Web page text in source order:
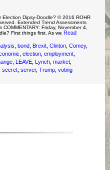
Election Dipsy-Doodle? © 2016 ROHR
Extended Trend Assessments
Friday, November 4,
First things first. As we Read
,bond ,Brexit ,Clinton ,Comey,
,election ,employment
,LEAVE ,Lynch ,market
,secret ,server,Trump ,voting